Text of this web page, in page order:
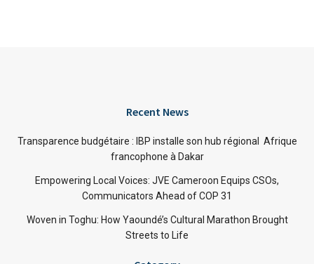
Recent News
Transparence budgétaire : IBP installe son hub régional Afrique
francophone à Dakar
Empowering Local Voices: JVE Cameroon Equips CSOs,
Communicators Ahead of COP 31
Woven in Toghu: How Yaoundé’s Cultural Marathon Brought
Streets to Life